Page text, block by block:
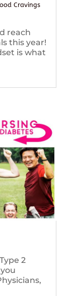
Cravings
reach
this year!
is what
2